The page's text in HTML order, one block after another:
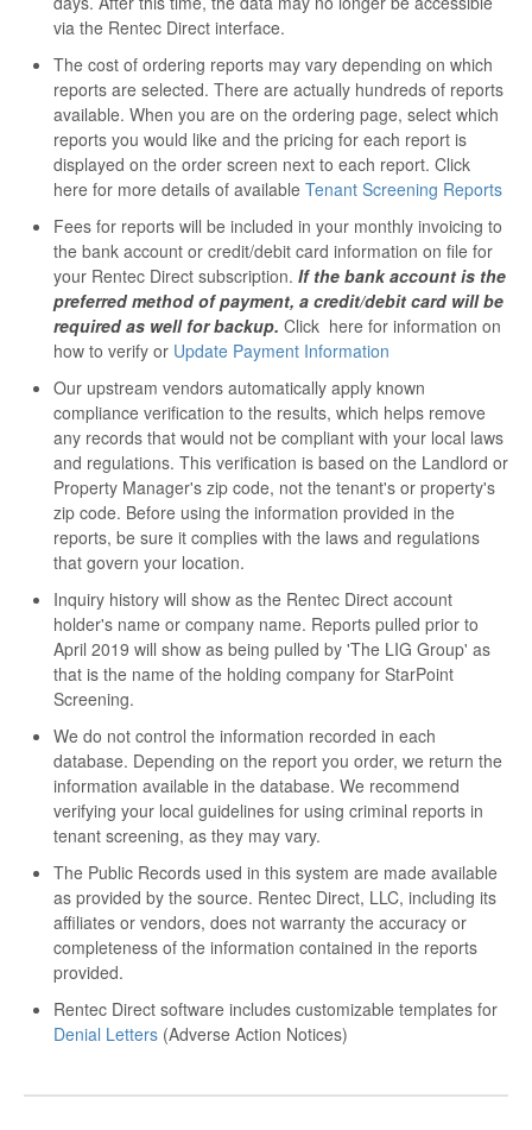
via the Rentec Direct interface.
The cost of ordering reports may vary depending on which
reports are selected. There are actually hundreds of reports
available. When you are on the ordering page, select which
reports you would like and the pricing for each report is
displayed on the order screen next to each report. Click
here for more details of available Tenant Screening Reports
Fees for reports will be included in your monthly invoicing to
the bank account or credit/debit card information on file for
your Rentec Direct subscription. If the bank account is the
preferred method of payment, a credit/debit card will be
required as well for backup. Click here for information on
how to verify or Update Payment Information
Our upstream vendors automatically apply known
compliance verification to the results, which helps remove
any records that would not be compliant with your local laws
and regulations. This verification is based on the Landlord or
Property Manager's zip code, not the tenant's or property's
zip code. Before using the information provided in the
reports, be sure it complies with the laws and regulations
that govern your location.
Inquiry history will show as the Rentec Direct account
holder's name or company name. Reports pulled prior to
April 2019 will show as being pulled by 'The LIG Group' as
that is the name of the holding company for StarPoint
Screening.
We do not control the information recorded in each
database. Depending on the report you order, we return the
information available in the database. We recommend
verifying your local guidelines for using criminal reports in
tenant screening, as they may vary.
The Public Records used in this system are made available
as provided by the source. Rentec Direct, LLC, including its
affiliates or vendors, does not warranty the accuracy or
completeness of the information contained in the reports
provided.
Rentec Direct software includes customizable templates for
Denial Letters (Adverse Action Notices)